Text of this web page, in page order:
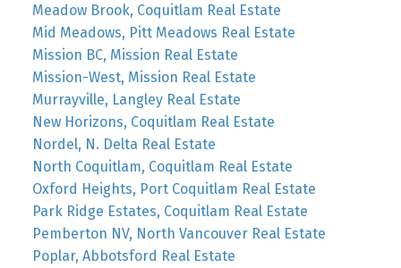
Meadow Brook, Coquitlam Real Estate
Mid Meadows, Pitt Meadows Real Estate
Mission BC, Mission Real Estate
Mission-West, Mission Real Estate
Murrayville, Langley Real Estate
New Horizons, Coquitlam Real Estate
Nordel, N. Delta Real Estate
North Coquitlam, Coquitlam Real Estate
Oxford Heights, Port Coquitlam Real Estate
Park Ridge Estates, Coquitlam Real Estate
Pemberton NV, North Vancouver Real Estate
Poplar, Abbotsford Real Estate